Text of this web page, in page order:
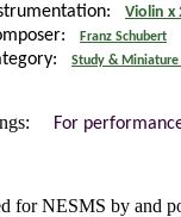
Violin x
Franz Schubert
Study & Miniature
For
for NESMS by and